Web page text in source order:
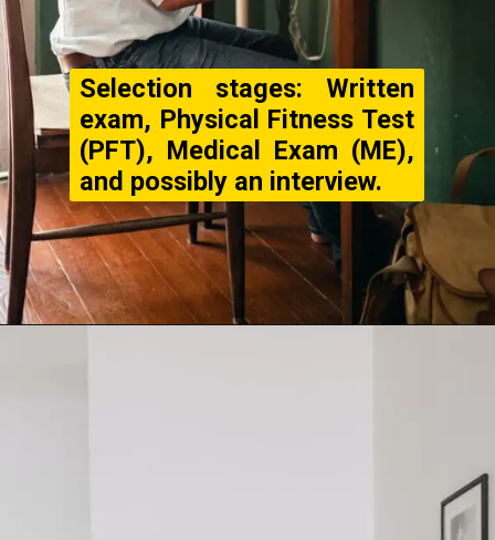
Selection stages: Written
exam, Physical Fitness Test
(PFT), Medical Exam (ME),
and possibly an interview.